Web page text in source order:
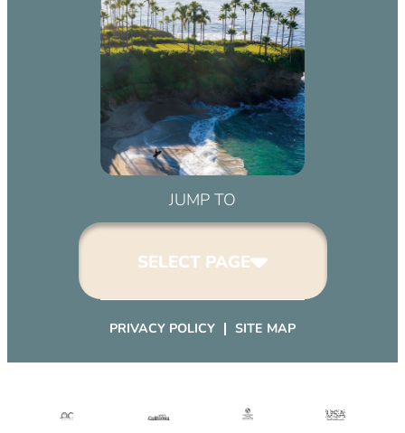
March 2, 2032 (6:00 pm – 9:00 pm)
April 2, 2032 (6:00 pm – 9:00 pm)
May 2, 2032 (6:00 pm – 9:00 pm)
June 2, 2032 (6:00 pm – 9:00 pm)
July 2, 2032 (6:00 pm – 9:00 pm)
August 2, 2032 (6:00 pm – 9:00 pm)
September 2, 2032 (6:00 pm – 9:00
October 2, 2032 (6:00 pm – 9:00
November 2, 2032 (6:00 pm – 9:00
December 2, 2032 (6:00 pm – 9:00
pm)
pm)
JUMP TO
SELECT PAGE
PRIVACY POLICY SITE MAP